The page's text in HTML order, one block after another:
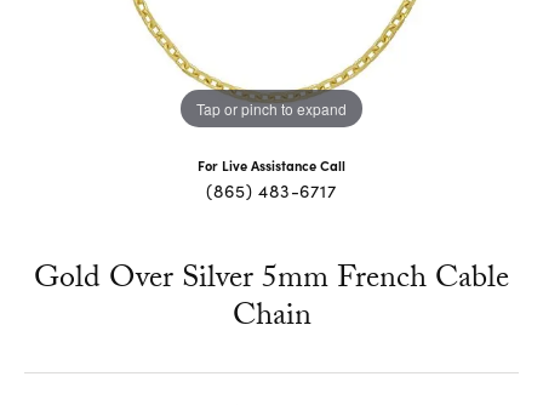
Tap or pinch to expand
For Live Assistance Call
(865) 483-6717
Gold Over Silver 5mm French Cable
Chain